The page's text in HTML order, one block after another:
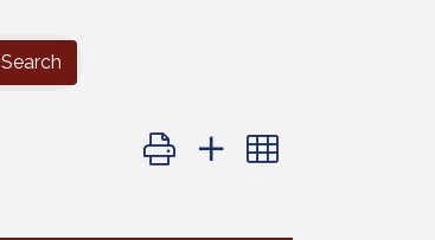
Search
Button group with nested